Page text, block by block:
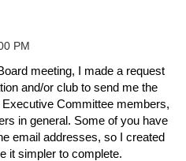
meeting, I made a request
and/or club to send me the
Committee members,
in general. Some of you have
email addresses, so I created
it simpler to complete.